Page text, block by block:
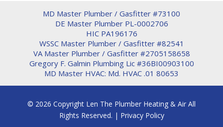
MD Master Plumber / Gasfitter #73100
DE Master Plumber PL-0002706
HIC PA196176
WSSC Master Plumber / Gasfitter #82541
VA Master Plumber / Gasfitter #2705158658
Gregory F. Galmin Plumbing Lic #36BI00903100
MD Master HVAC: Md. HVAC .01 80653
© 2026 Copyright Len The Plumber Heating & Air All
Rights Reserved. | Privacy Policy